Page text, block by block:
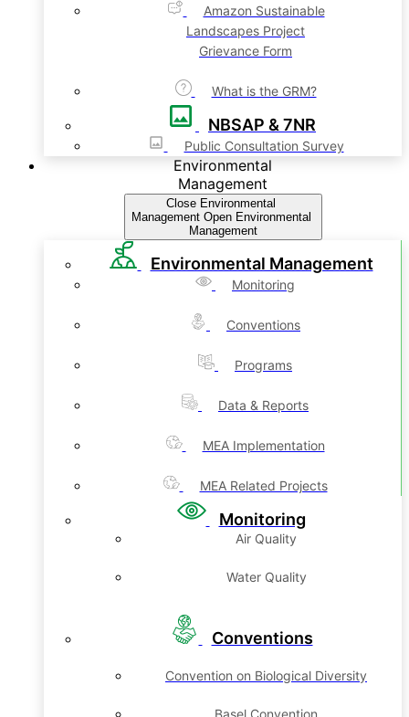
Amazon Sustainable
Landscapes Project
Grievance Form
What is the GRM?
NBSAP & 7NR
Public Consultation Survey
Environmental
Management
Close Environmental
Management Open Environmental
Management
Environmental Management
Monitoring
Conventions
Programs
Data & Reports
MEA Implementation
MEA Related Projects
Monitoring
Air Quality
Water Quality
Conventions
Convention on Biological Diversity
Basel Convention